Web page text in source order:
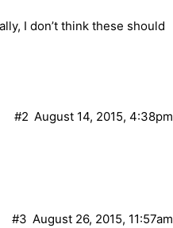
I don’t think these should
August 14, 2015, 4:38pm
#2
August 26, 2015, 11:57am
#3